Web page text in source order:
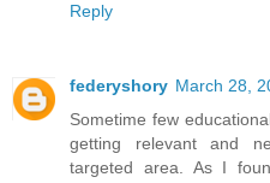
Reply
federyshory March 28,
Sometime few
getting relevant and
targeted area. As I